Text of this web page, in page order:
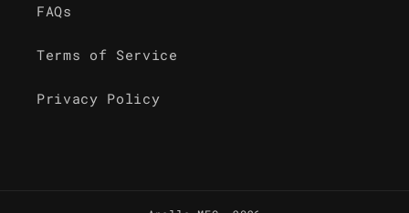
FAQs
Terms of Service
Privacy Policy